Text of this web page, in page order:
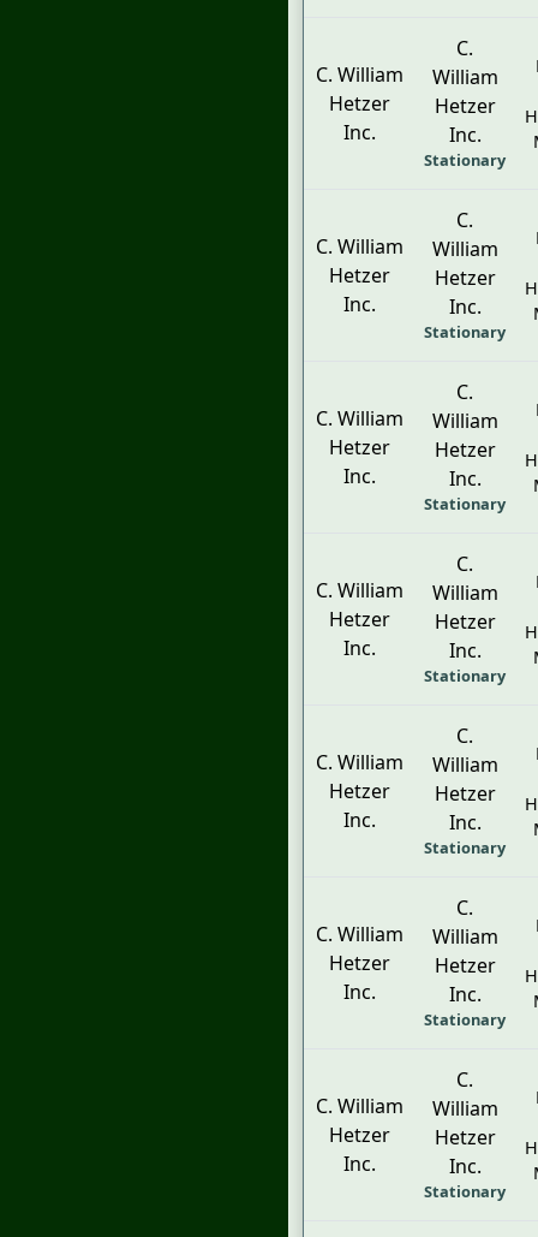
C. William
Hetzer
Inc.
C.
William
Hetzer
Inc.
Stationary
C. William
Hetzer
Inc.
C.
William
Hetzer
Inc.
Stationary
C. William
Hetzer
Inc.
C.
William
Hetzer
Inc.
Stationary
C. William
Hetzer
Inc.
C.
William
Hetzer
Inc.
Stationary
C. William
Hetzer
Inc.
C.
William
Hetzer
Inc.
Stationary
C. William
Hetzer
Inc.
C.
William
Hetzer
Inc.
Stationary
C. William
Hetzer
Inc.
C.
William
Hetzer
Inc.
Stationary